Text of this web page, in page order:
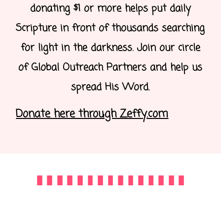
donating $1 or more helps put daily
Scripture in front of thousands searching
for light in the darkness. Join our circle
of Global Outreach Partners and help us
spread His Word.
Donate here through Zeffy.com